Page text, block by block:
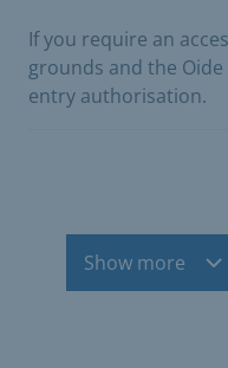
If you require an
grounds and the
entry authorisation.
Show more